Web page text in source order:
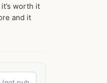
worth it
and it